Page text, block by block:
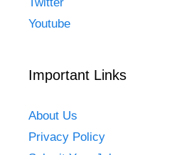
Twitter
Youtube
Important Links
About Us
Privacy Policy